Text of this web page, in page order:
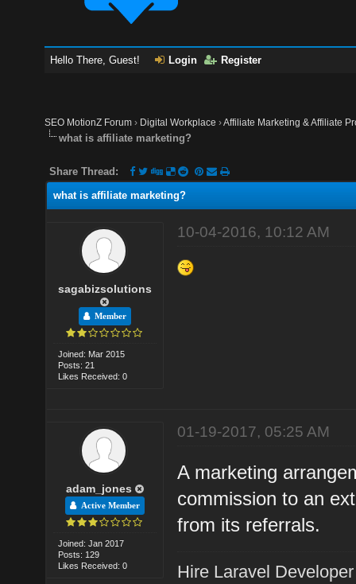
Hello There, Guest! Login Register
SEO MotionZ Forum › Digital Workplace ›Affiliate Marketing & Affiliate
what is affiliate marketing?
Share Thread:
what is affiliate marketing?
sagabizsolutions
Member
Joined: Mar 2015
Posts: 21
Likes Received: 0
10-04-2016, 10:12 AM
adam_jones
Active Member
Joined: Jan 2017
Posts: 129
Likes Received: 0
01-19-2017, 05:25 AM
A marketing
commission to an
from its referrals.
Hire Laravel Developer